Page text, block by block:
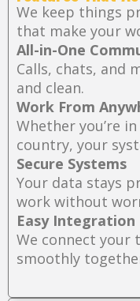
We keep things
that make your
All-in-One
Calls, chats, and
and clean.
Work From
Whether you’re
country, your
Secure Systems
Your data stays
work without
Easy Integration
We connect your
smoothly